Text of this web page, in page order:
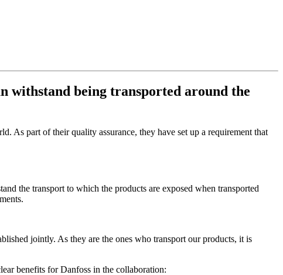
withstand being transported around the
As part of their quality assurance, they have set up a requirement that
the transport to which the products are exposed when transported
jointly. As they are the ones who transport our products, it is
benefits for Danfoss in the collaboration: